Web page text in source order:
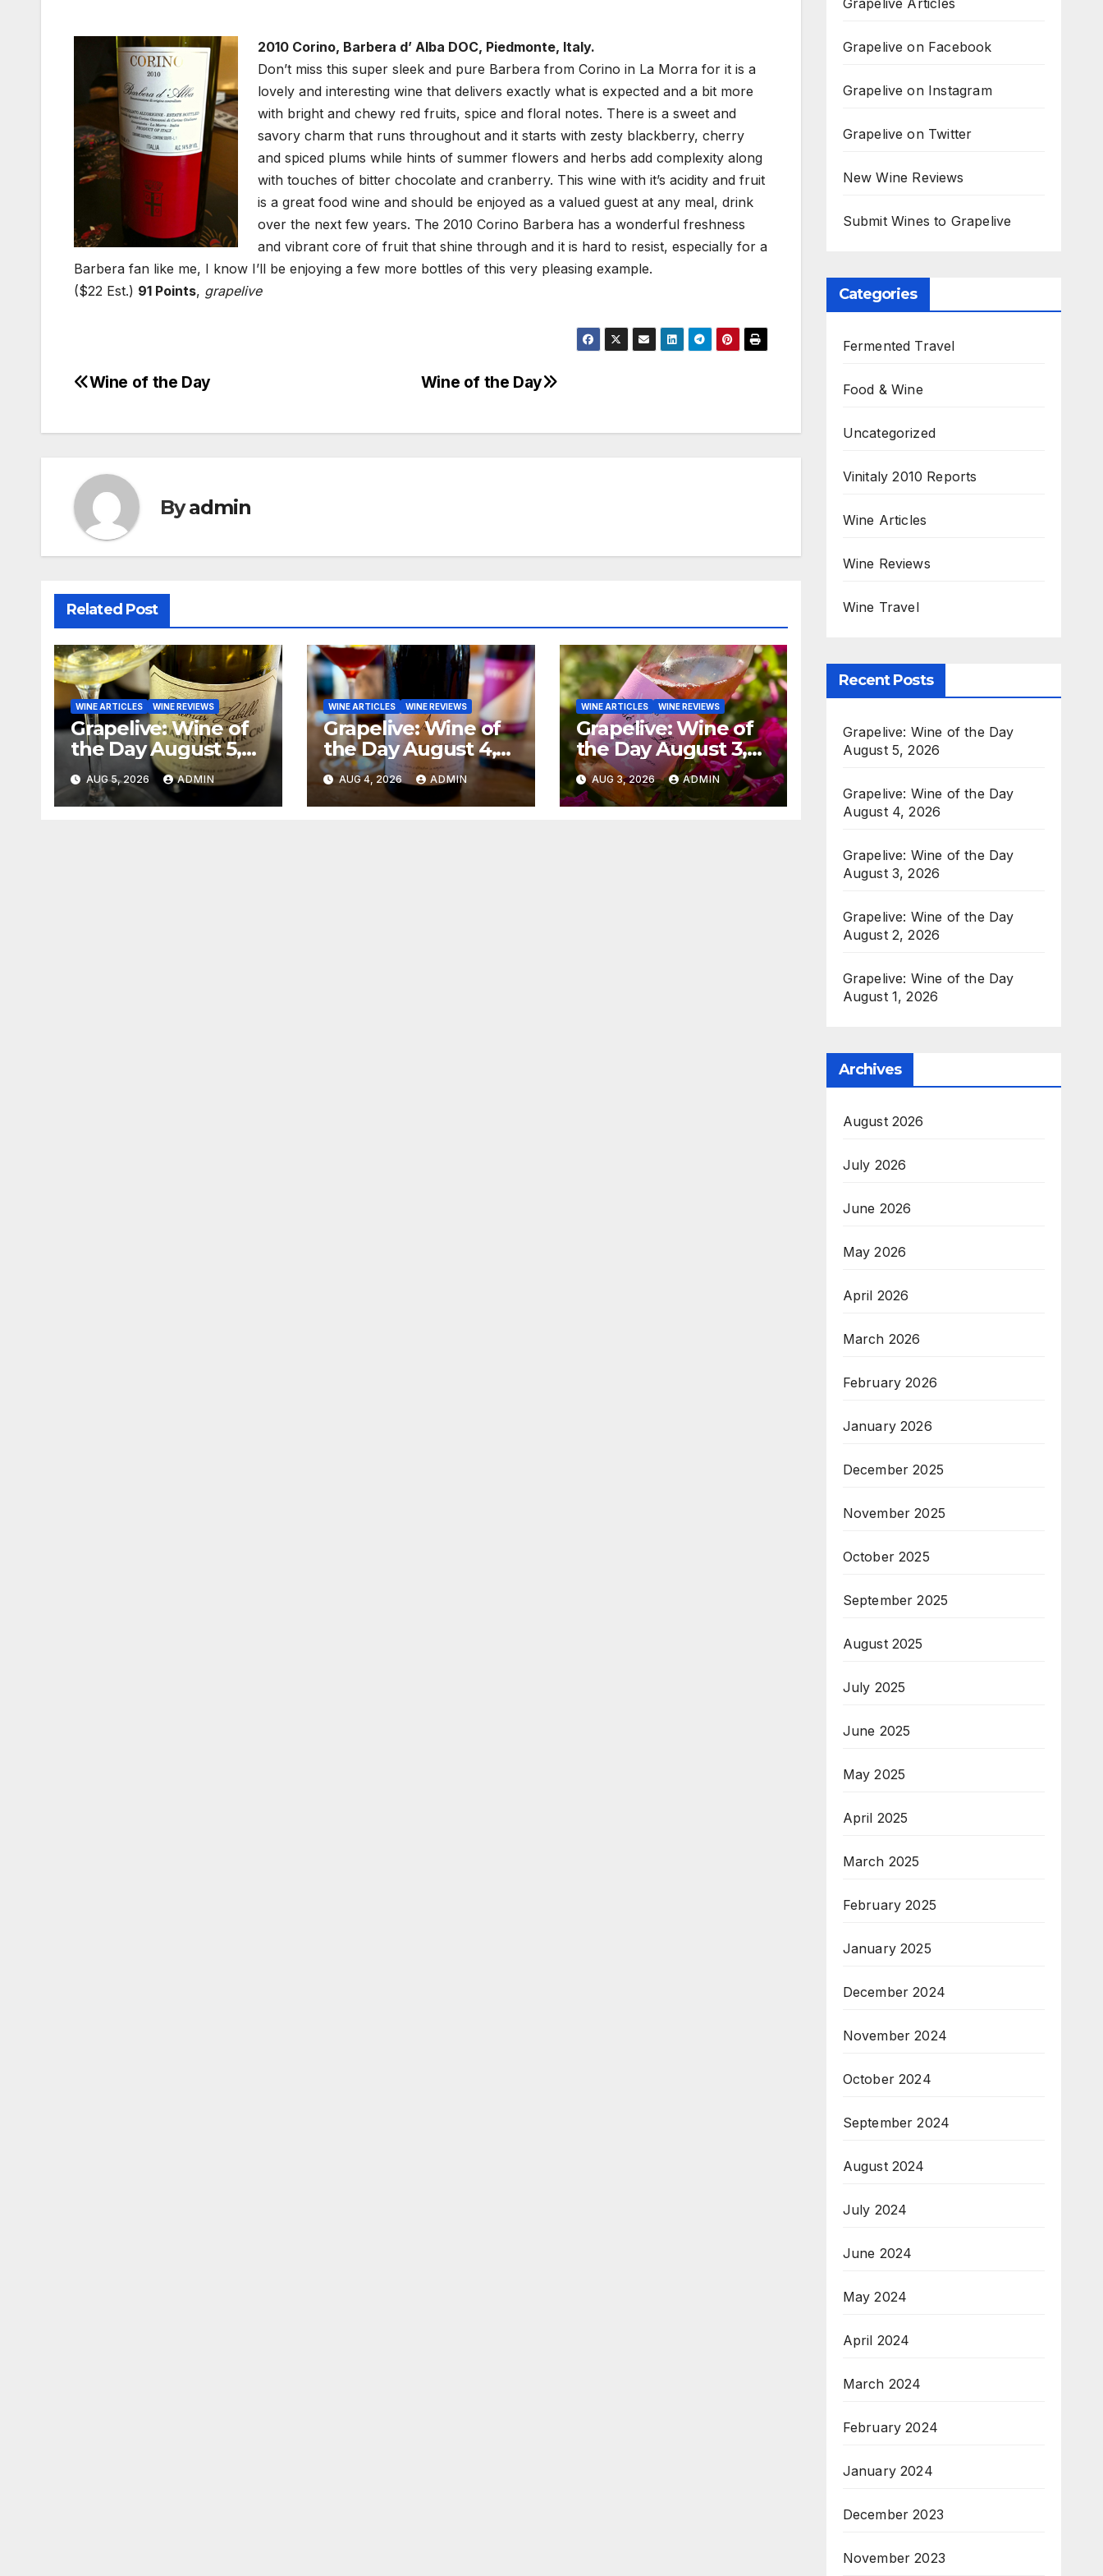
2010 Corino, Barbera d’ Alba DOC, Piedmonte, Italy.
Don’t miss this super sleek and pure Barbera from Corino in La Morra for it is a
lovely and interesting wine that delivers exactly what is expected and a bit more
with bright and chewy red fruits, spice and floral notes. There is a sweet and
savory charm that runs throughout and it starts with zesty blackberry, cherry
and spiced plums while hints of summer flowers and herbs add complexity along
with touches of bitter chocolate and cranberry. This wine with it’s acidity and fruit
is a great food wine and should be enjoyed as a valued guest at any meal, drink
over the next few years. The 2010 Corino Barbera has a wonderful freshness
and vibrant core of fruit that shine through and it is hard to resist, especially for a
Barbera fan like me, I know I’ll be enjoying a few more bottles of this very pleasing example.
($22 Est.) 91 Points, grapelive
Post
Wine of the Day
Wine of the Day
Byadmin
Related Post
WINE ARTICLES WINE REVIEWS
Grapelive: Wine of
the Day August 5,
2026
AUG 5, 2026 ADMIN
WINE ARTICLES WINE REVIEWS
Grapelive: Wine of
the Day August 4,
2026
AUG 4, 2026 ADMIN
WINE ARTICLES WINE REVIEWS
Grapelive: Wine of
the Day August 3,
2026
AUG 3, 2026 ADMIN
Grapelive Articles
Grapelive on Facebook
Grapelive on Instagram
Grapelive on Twitter
New Wine Reviews
Submit Wines to Grapelive
Categories
Fermented Travel
Food & Wine
Uncategorized
Vinitaly 2010 Reports
Wine Articles
Wine Reviews
Wine Travel
Recent Posts
Grapelive: Wine of the Day
August 5, 2026
Grapelive: Wine of the Day
August 4, 2026
Grapelive: Wine of the Day
August 3, 2026
Grapelive: Wine of the Day
August 2, 2026
Grapelive: Wine of the Day
August 1, 2026
Archives
August 2026
July 2026
June 2026
May 2026
April 2026
March 2026
February 2026
January 2026
December 2025
November 2025
October 2025
September 2025
August 2025
July 2025
June 2025
May 2025
April 2025
March 2025
February 2025
January 2025
December 2024
November 2024
October 2024
September 2024
August 2024
July 2024
June 2024
May 2024
April 2024
March 2024
February 2024
January 2024
December 2023
November 2023